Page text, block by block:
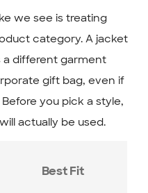
we see is treating
category. A jacket
a different garment
gift bag, even if
you pick a style,
actually be used.
Best Fit